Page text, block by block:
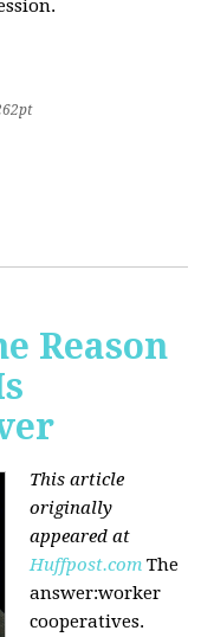
Reason
This article
originally
appeared at
Huffpost.com The
answer:worker
cooperatives.